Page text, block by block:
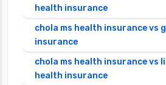
health insurance
chola ms health insurance vs
insurance
chola ms health insurance vs
health insurance